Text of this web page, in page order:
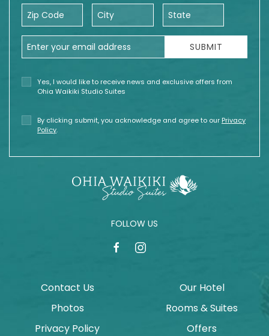
Zip Code City State
Email Address
Yes, I would like to receive news and exclusive offers from
Ohia Waikiki Studio Suites
By clicking submit, you acknowledge and agree to our Privacy
Policy.
SUBMIT
FOLLOW US
facebookinstagram
Contact Us
Photos
Privacy Policy
Our Hotel
Rooms & Suites
Offers